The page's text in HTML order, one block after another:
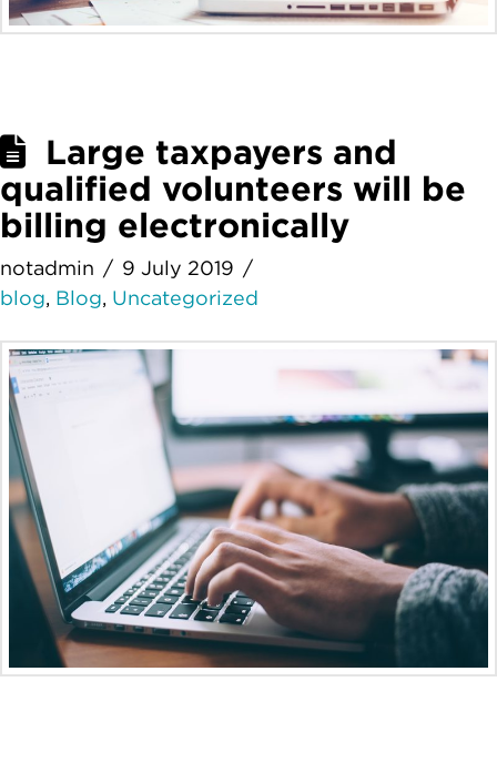
Large taxpayers and
qualified volunteers will be
billing electronically
notadmin
9 July 2019
blog, Blog, Uncategorized